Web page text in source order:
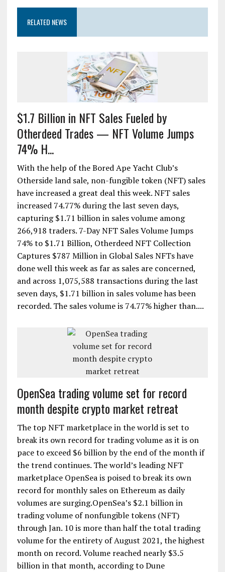
RELATED NEWS
$1.7 Billion in NFT Sales Fueled by
Otherdeed Trades — NFT Volume Jumps
74% H...
With the help of the Bored Ape Yacht Club’s
Otherside land sale, non-fungible token (NFT) sales
have increased a great deal this week. NFT sales
increased 74.77% during the last seven days,
capturing $1.71 billion in sales volume among
266,918 traders. 7-Day NFT Sales Volume Jumps
74% to $1.71 Billion, Otherdeed NFT Collection
Captures $787 Million in Global Sales NFTs have
done well this week as far as sales are concerned,
and across 1,075,588 transactions during the last
seven days, $1.71 billion in sales volume has been
recorded. The sales volume is 74.77% higher than....
OpenSea trading volume set for record
month despite crypto market retreat
The top NFT marketplace in the world is set to
break its own record for trading volume as it is on
pace to exceed $6 billion by the end of the month if
the trend continues. The world’s leading NFT
marketplace OpenSea is poised to break its own
record for monthly sales on Ethereum as daily
volumes are surging.OpenSea’s $2.1 billion in
trading volume of nonfungible tokens (NFT)
through Jan. 10 is more than half the total trading
volume for the entirety of August 2021, the highest
month on record. Volume reached nearly $3.5
billion in that month, according to Dune